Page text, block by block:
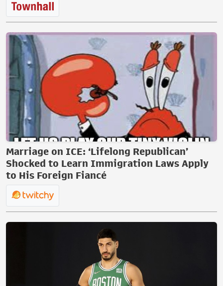
Marriage on ICE: ‘Lifelong Republican’
Shocked to Learn Immigration Laws Apply
to His Foreign Fiancé